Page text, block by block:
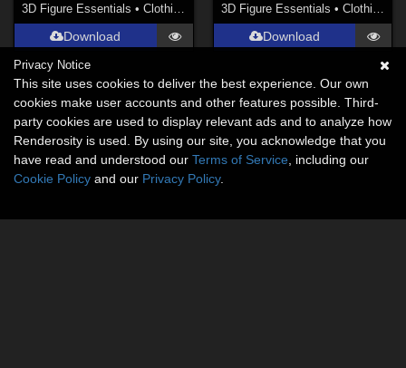
3D Figure Essentials •Clothing
Download
3D Figure Essentials • Clothing
Download
Privacy Notice
This site uses cookies to deliver the best experience. Our own
cookies make user accounts and other features possible. Third-
party cookies are used to display relevant ads and to analyze how
Renderosity is used. By using our site, you acknowledge that you
have read and understood our Terms of Service , including our
Cookie Policy and our Privacy Policy.